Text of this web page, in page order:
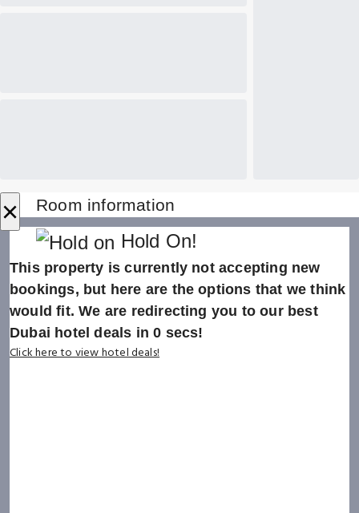
× Room information
Hold On!
This property is currently not accepting new
bookings, but here are the options that we think
would fit. We are redirecting you to our best
Dubai hotel deals in0 secs!
Click here to view hotel deals!